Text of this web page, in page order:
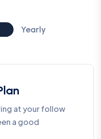
Yearly
at your follow
a good